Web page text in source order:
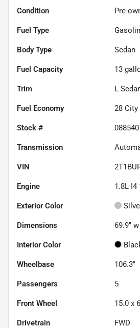
Condition Pre-
Fuel Type
Body Type Sedan
Fuel Capacity 13
Trim L
Fuel Economy 28
Stock # 088540
Transmission
VIN
Engine 1.8L I4
Exterior Color
Dimensions 69.9"
Interior Color
Wheelbase 106.3"
Passengers 5
Front Wheel 15.0 x
Drivetrain FWD